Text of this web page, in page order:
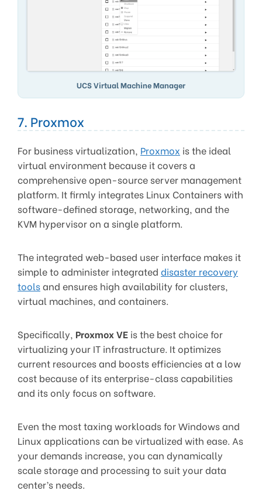
UCS Virtual Machine Manager
7. Proxmox
For business virtualization, Proxmox is the ideal
virtual environment because it covers a
comprehensive open-source server management
platform. It firmly integrates Linux Containers with
software-defined storage, networking, and the
KVM hypervisor on a single platform.
The integrated web-based user interface makes it
simple to administer integrated disaster recovery
toolsand ensures high availability for clusters,
virtual machines, and containers.
Specifically, Proxmox VE is the best choice for
virtualizing your IT infrastructure. It optimizes
current resources and boosts efficiencies at a low
cost because of its enterprise-class capabilities
and its only focus on software.
Even the most taxing workloads for Windows and
Linux applications can be virtualized with ease. As
your demands increase, you can dynamically
scale storage and processing to suit your data
center’s needs.